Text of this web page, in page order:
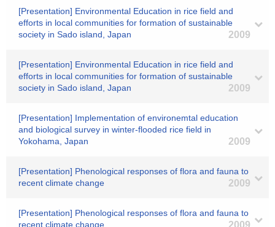
[Presentation] Environmental Education in rice field and
efforts in local communities for formation of sustainable
society in Sado island, Japan
2009
[Presentation] Environmental Education in rice field and
efforts in local communities for formation of sustainable
society in Sado island, Japan
2009
[Presentation] Implementation of environemtal education
and biological survey in winter-flooded rice field in
Yokohama, Japan
2009
[Presentation] Phenological responses of flora and fauna to
recent climate change
2009
[Presentation] Phenological responses of flora and fauna to
recent climate change
2009